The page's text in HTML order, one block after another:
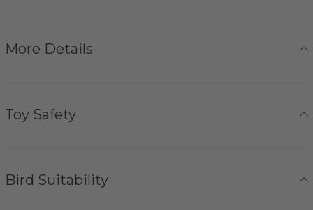
More Details
Toy Safety
Bird Suitability